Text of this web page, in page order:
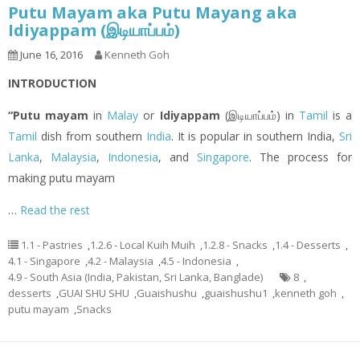
Putu Mayam aka Putu Mayang aka
Idiyappam (இடியாப்ப‌ம்)
June 16, 2016 Kenneth Goh
INTRODUCTION
“Putu mayam in Malay or Idiyappam (இடியாப்ப‌ம்) in Tamil is a
Tamil dish from southern India. It is popular in southern India,Sri
Lanka, Malaysia, Indonesia, and Singapore. The process for
making putu mayam
… Read the rest
1.1 - Pastries ,1.2.6 - Local Kuih Muih ,1.2.8 - Snacks ,1.4 - Desserts ,
4.1 - Singapore ,4.2 - Malaysia ,4.5 - Indonesia ,
4.9 - South Asia (India, Pakistan, Sri Lanka, Banglade)
8 ,
desserts ,GUAI SHU SHU ,Guaishushu ,guaishushu1 ,kenneth goh ,
putu mayam ,Snacks